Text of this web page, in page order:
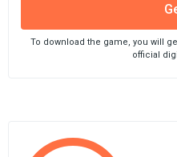
To download the game, you will
official